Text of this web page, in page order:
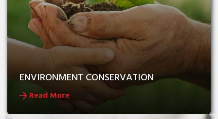
ENVIRONMENT CONSERVATION
Read More